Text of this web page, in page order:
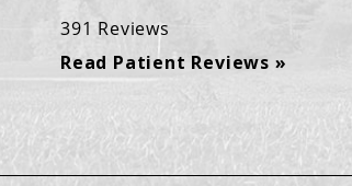
391 Reviews
Read Patient Reviews »